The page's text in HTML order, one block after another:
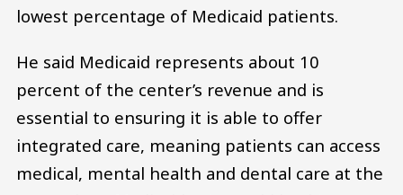
lowest percentage of Medicaid patients.
He said Medicaid represents about 10
percent of the center’s revenue and is
essential to ensuring it is able to offer
integrated care, meaning patients can access
medical, mental health and dental care at the